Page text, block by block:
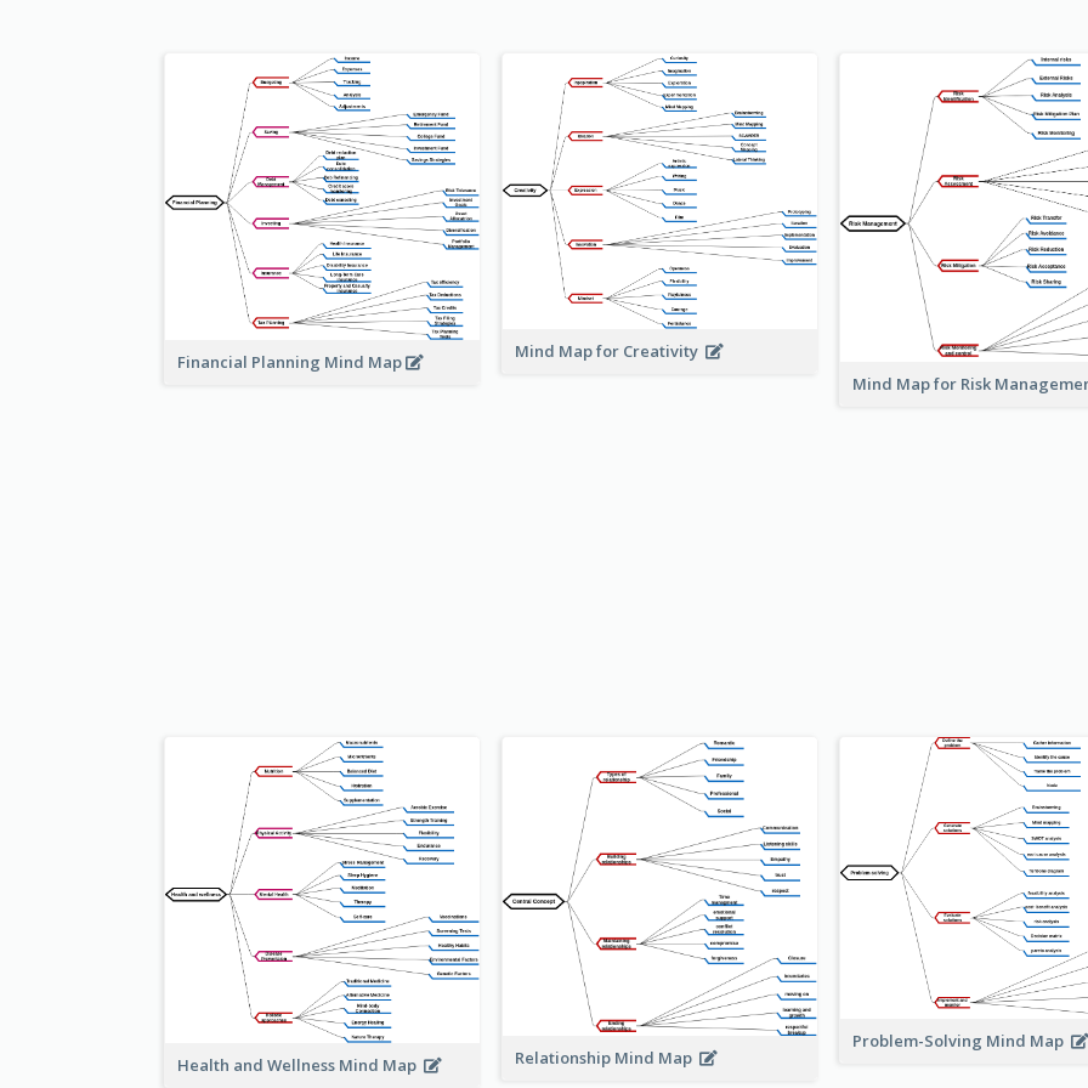
Financial Planning Mind Map
Mind Map for Creativity
Mind Map for Risk
Health and Wellness Mind Map Relationship Mind Map
Problem-Solving Mind Map